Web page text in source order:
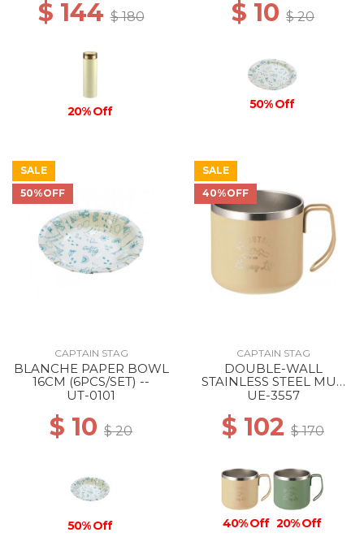
$ 144$ 180
20% Off
$ 10 $ 20
50% Off
SALE
50%OFF
CAPTAIN STAG
BLANCHE PAPER BOWL
16CM (6PCS/SET) --
UT-0101
$ 10 $ 20
50% Off
SALE
40%OFF
CAPTAIN STAG
DOUBLE-WALL
STAINLESS STEEL MUG
350 BEIGE
UE-3557
$ 102 $ 170
40% Off 20% Off